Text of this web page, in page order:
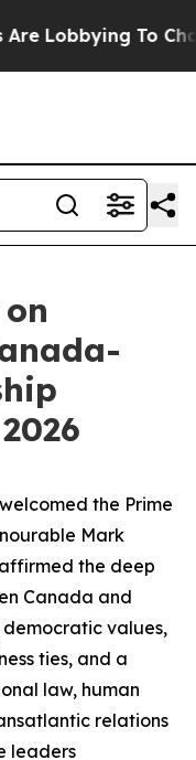
To Change
the Prime
Mark
the deep
Canada and
values,
ties, and a
law, human
relations
leaders